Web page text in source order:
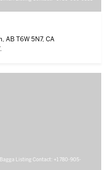
AB T6W 5N7, CA
Listing Contact: +1 780-905-